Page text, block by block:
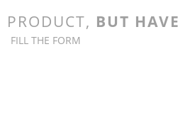
BUT
FILL THE FORM